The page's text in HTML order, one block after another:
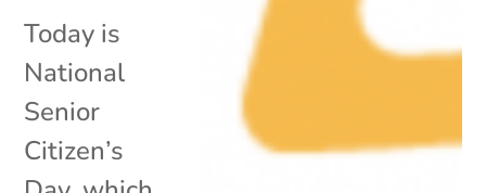
Today is
National
Senior
Citizen’s